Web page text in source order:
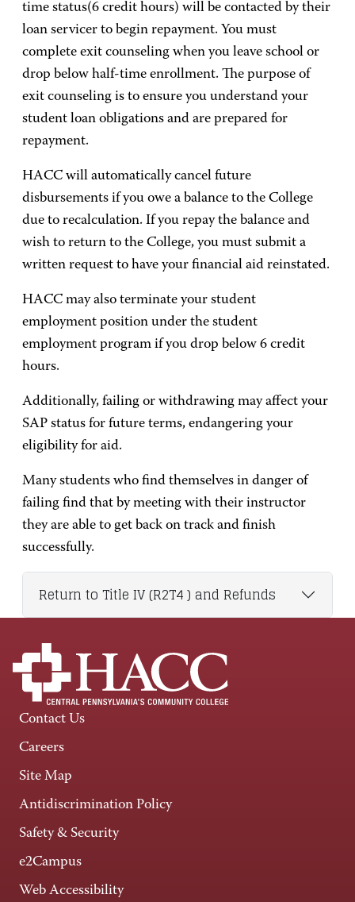
time status(6 credit hours) will be contacted by their
loan servicer to begin repayment. You must
complete exit counseling when you leave school or
drop below half-time enrollment. The purpose of
exit counseling is to ensure you understand your
student loan obligations and are prepared for
repayment.
HACC will automatically cancel future
disbursements if you owe a balance to the College
due to recalculation. If you repay the balance and
wish to return to the College, you must submit a
written request to have your financial aid reinstated.
HACC may also terminate your student
employment position under the student
employment program if you drop below 6 credit
hours.
Additionally, failing or withdrawing may affect your
SAP status for future terms, endangering your
eligibility for aid.
Many students who find themselves in danger of
failing find that by meeting with their instructor
they are able to get back on track and finish
successfully.
Return to Title IV (R2T4 ) and Refunds
Contact Us
Careers
Site Map
Antidiscrimination Policy
Safety & Security
e2Campus
Web Accessibility